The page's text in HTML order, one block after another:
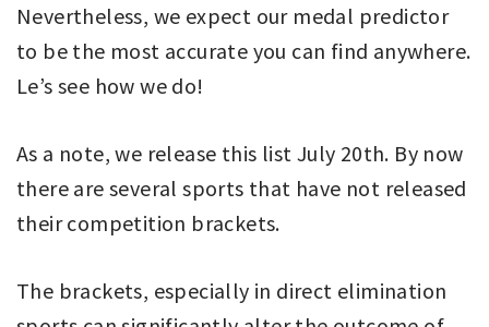
Nevertheless, we expect our medal predictor
to be the most accurate you can find anywhere.
Le’s see how we do!
As a note, we release this list July 20th. By now
there are several sports that have not released
their competition brackets.
The brackets, especially in direct elimination